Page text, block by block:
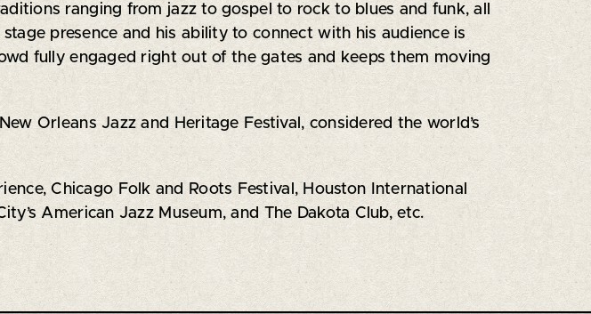
ranging from jazz to gospel to rock to blues and funk, all
presence and his ability to connect with his audience is
fully engaged right out of the gates and keeps them moving
Orleans Jazz and Heritage Festival, considered the world’s
Chicago Folk and Roots Festival, Houston International
American Jazz Museum, and The Dakota Club, etc.